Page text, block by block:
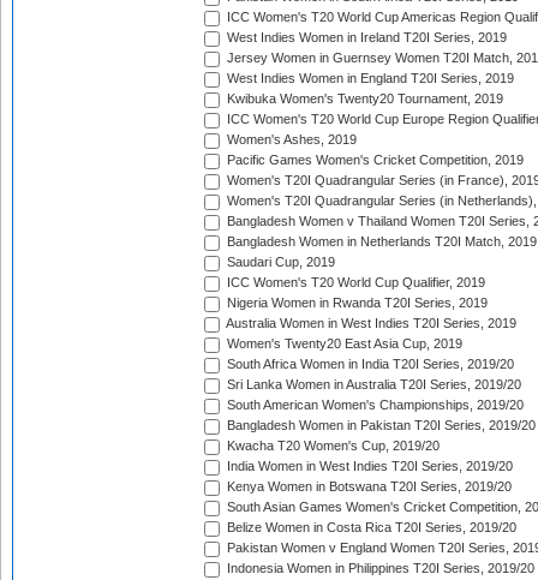
ICC Women's T20 World Cup Americas Region
West Indies Women in Ireland T20I Series, 2019
Jersey Women in Guernsey Women T20I Match,
West Indies Women in England T20I Series, 2019
Kwibuka Women's Twenty20 Tournament, 2019
ICC Women's T20 World Cup Europe Region
Women's Ashes, 2019
Pacific Games Women's Cricket Competition, 2019
Women's T20I Quadrangular Series (in France),
Women's T20I Quadrangular Series (in
Bangladesh Women v Thailand Women T20I Series,
Bangladesh Women in Netherlands T20I Match, 2019
Saudari Cup, 2019
ICC Women's T20 World Cup Qualifier, 2019
Nigeria Women in Rwanda T20I Series, 2019
Australia Women in West Indies T20I Series, 2019
Women's Twenty20 East Asia Cup, 2019
South Africa Women in India T20I Series, 2019/20
Sri Lanka Women in Australia T20I Series, 2019/20
South American Women's Championships, 2019/20
Bangladesh Women in Pakistan T20I Series, 2019/20
Kwacha T20 Women's Cup, 2019/20
India Women in West Indies T20I Series, 2019/20
Kenya Women in Botswana T20I Series, 2019/20
South Asian Games Women's Cricket Competition,
Belize Women in Costa Rica T20I Series, 2019/20
Pakistan Women v England Women T20I Series,
Indonesia Women in Philippines T20I Series, 2019/20